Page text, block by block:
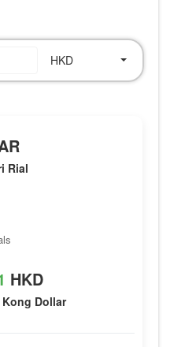
HKD
Rial
HKD
Dollar